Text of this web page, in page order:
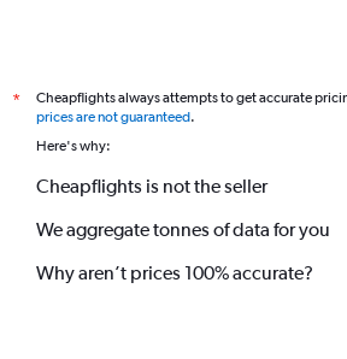
*
Cheapflights always attempts to get accurate
prices are not guaranteed.
Here's why:
Cheapflights is not the seller
We aggregate tonnes of data for you
Why aren’t prices 100% accurate?